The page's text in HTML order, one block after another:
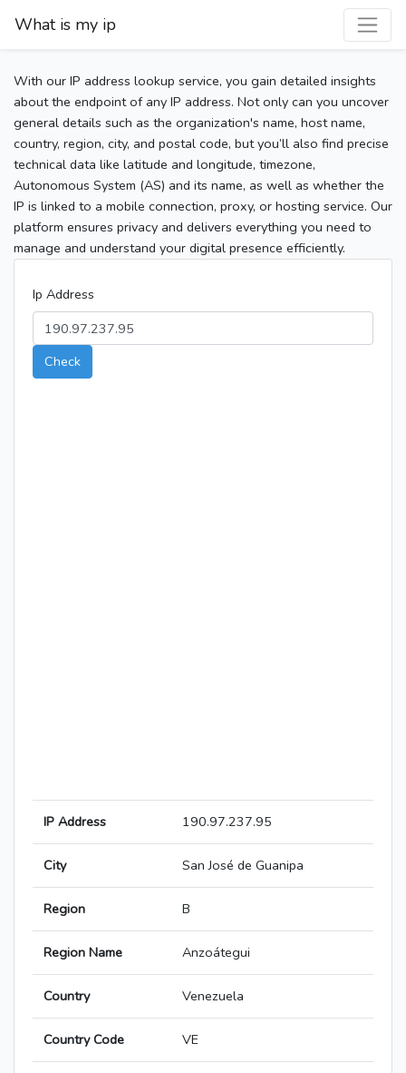
What is my ip
With our IP address lookup service, you gain detailed insights
about the endpoint of any IP address. Not only can you uncover
general details such as the organization's name, host name,
country, region, city, and postal code, but you’ll also find precise
technical data like latitude and longitude, timezone,
Autonomous System (AS) and its name, as well as whether the
IP is linked to a mobile connection, proxy, or hosting service. Our
platform ensures privacy and delivers everything you need to
manage and understand your digital presence efficiently.
Ip Address
Check
IP Address 190.97.237.95
City San José de Guanipa
Region B
Region Name Anzoátegui
Country Venezuela
Country Code VE